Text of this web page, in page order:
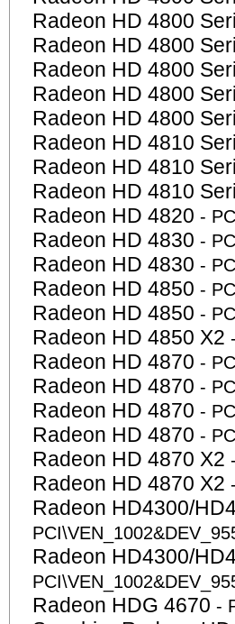
Radeon HD 4800
Radeon HD 4800
Radeon HD 4800
Radeon HD 4800
Radeon HD 4800
Radeon HD 4810
Radeon HD 4810
Radeon HD 4810
Radeon HD 4820 -
Radeon HD 4830 -
Radeon HD 4830 -
Radeon HD 4850 -
Radeon HD 4850 -
Radeon HD 4850 X2
Radeon HD 4870 -
Radeon HD 4870 -
Radeon HD 4870 -
Radeon HD 4870 -
Radeon HD 4870 X2
Radeon HD 4870 X2
Radeon HD4300/
Radeon HD4300/
Radeon HDG 4670 -